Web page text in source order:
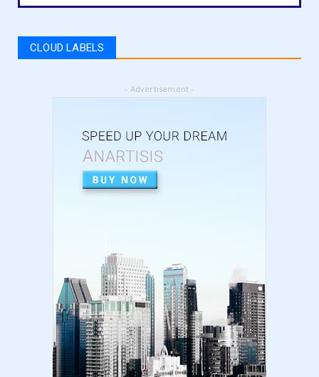
LATEST
register for vat | am...
September 05, 2024
5 Best Online Business to Start 2024 | online
LATEST
High Content vs Low Content on Amazon KDP
| low content book...
amazon kindle | amazo...
August 18, 2024
LATEST
Basic Concepts of Royalties in Amazon KDP
for Beginners | am...
August 15, 2024
CLOUD LABELS
- Advertisement -